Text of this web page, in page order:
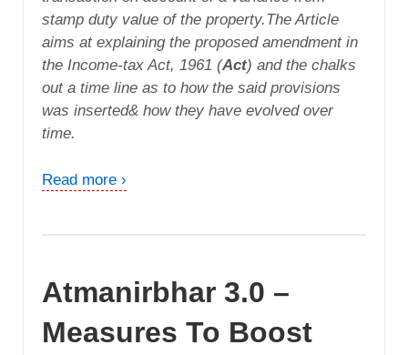
stamp duty value of the property.The Article
aims at explaining the proposed amendment in
the Income-tax Act, 1961 (Act) and the chalks
out a time line as to how the said provisions
was inserted& how they have evolved over
time.
Read more ›
Atmanirbhar 3.0 –
Measures To Boost